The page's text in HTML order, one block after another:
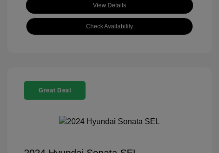
View Details
Check Availability
Great Deal